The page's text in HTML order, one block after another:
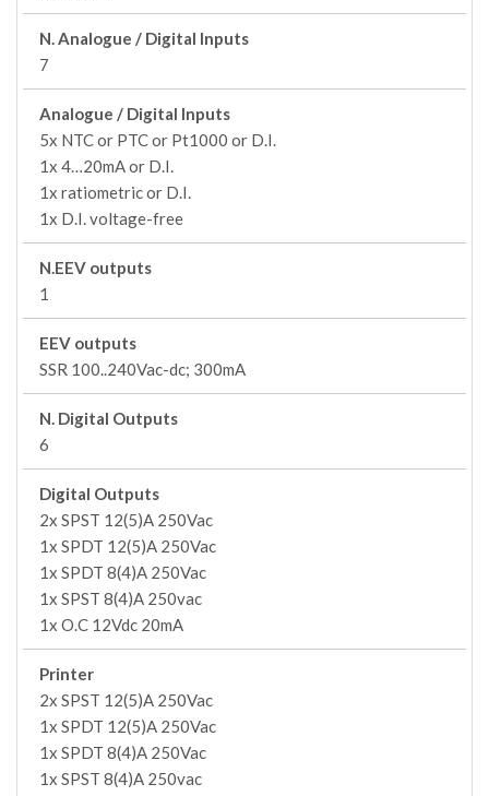
N. Analogue / Digital Inputs
7
Analogue / Digital Inputs
5x NTC or PTC or Pt1000 or D.I.
1x 4…20mA or D.I.
1x ratiometric or D.I.
1x D.I. voltage-free
N.EEV outputs
1
EEV outputs
SSR 100..240Vac-dc; 300mA
N. Digital Outputs
6
Digital Outputs
2x SPST 12(5)A 250Vac
1x SPDT 12(5)A 250Vac
1x SPDT 8(4)A 250Vac
1x SPST 8(4)A 250vac
1x O.C 12Vdc 20mA
Printer
2x SPST 12(5)A 250Vac
1x SPDT 12(5)A 250Vac
1x SPDT 8(4)A 250Vac
1x SPST 8(4)A 250vac